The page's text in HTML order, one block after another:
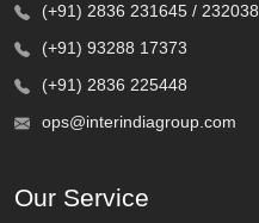
(+91) 2836 231645 / 232038
(+91) 93288 17373
(+91) 2836 225448
ops@interindiagroup.com
Our Service